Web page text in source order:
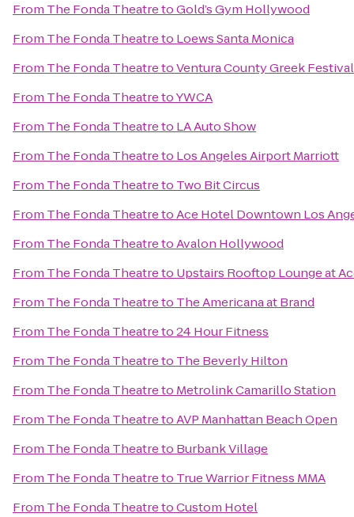
From The Fonda TheatretoGold’s Gym Hollywood
From The Fonda Theatreto Loews Santa Monica
From The Fonda TheatretoVentura County Greek Festival
From The Fonda TheatretoYWCA
From The Fonda Theatreto LA Auto Show
From The Fonda Theatreto Los Angeles Airport Marriott
From The Fonda Theatreto Two Bit Circus
From The Fonda TheatretoAce Hotel Downtown Los
From The Fonda TheatretoAvalon Hollywood
From The Fonda Theatreto Upstairs Rooftop Lounge at
From The Fonda Theatreto The Americana at Brand
From The Fonda Theatreto24 Hour Fitness
From The Fonda Theatreto The Beverly Hilton
From The Fonda Theatreto Metrolink Camarillo Station
From The Fonda TheatretoAVP Manhattan Beach Open
From The Fonda Theatreto Burbank Village
From The Fonda Theatreto True Warrior Fitness MMA
From The Fonda TheatretoCustom Hotel